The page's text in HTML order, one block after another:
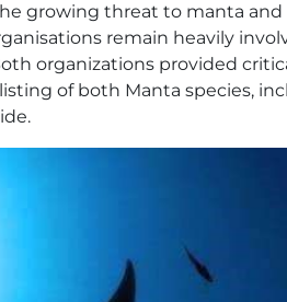
growing threat to manta
remain heavily
organizations provided
of both Manta species,